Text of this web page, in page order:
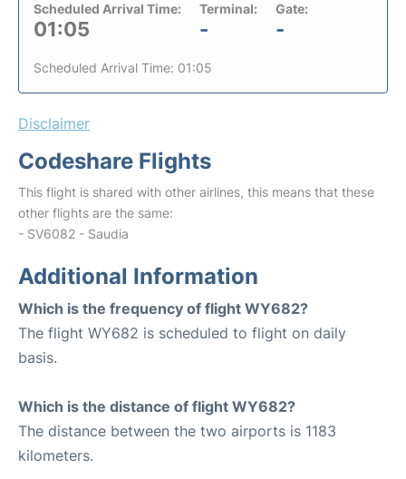
Scheduled Arrival Time:
01:05
Terminal:
-
Gate:
-
Scheduled Arrival Time: 01:05
Disclaimer
Codeshare Flights
This flight is shared with other airlines, this means that these
other flights are the same:
- SV6082 - Saudia
Additional Information
Which is the frequency of flight WY682?
The flight WY682 is scheduled to flight on daily
basis.
Which is the distance of flight WY682?
The distance between the two airports is 1183
kilometers.